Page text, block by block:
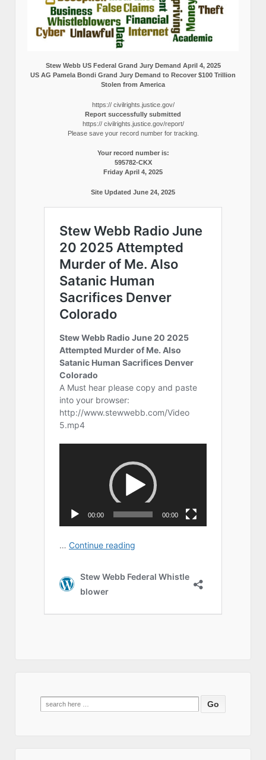
Stew Webb US Federal Grand Jury Demand April 4, 2025
US AG Pamela Bondi Grand Jury Demand to Recover $100 Trillion
Stolen from America
https:// civilrights.justice.gov/
Report successfully submitted
https:// civilrights.justice.gov/report/
Please save your record number for tracking.
Your record number is:
595782-CKX
Friday April 4, 2025
Site Updated June 24, 2025
Search
for: